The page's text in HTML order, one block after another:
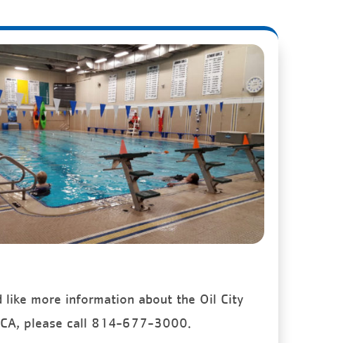
like more information about the Oil City
please call 814-677-3000.